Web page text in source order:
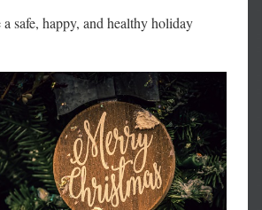
safe, happy, and healthy holiday